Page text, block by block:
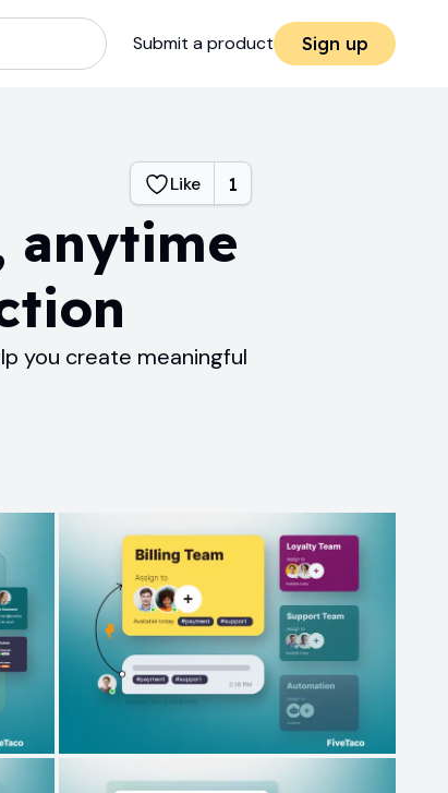
Submit a product Sign up
Like 1
anytime
you create meaningful